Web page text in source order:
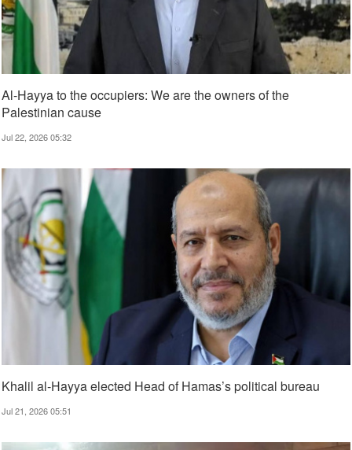
Al-Hayya to the occupiers: We are the owners of the
Palestinian cause
Jul 22, 2026 05:32
Khalil al-Hayya elected Head of Hamas’s political bureau
Jul 21, 2026 05:51